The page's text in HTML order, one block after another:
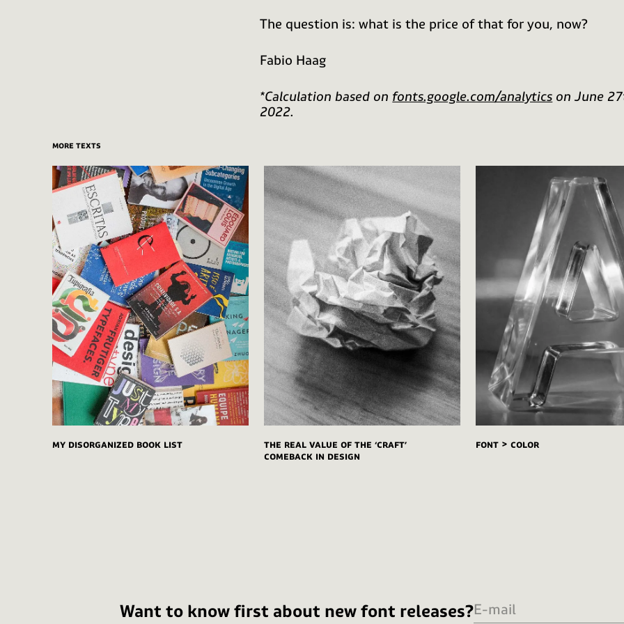
The question is: what is the price of that for you, now?
Fabio Haag
*Calculation based on fonts.google.com/analytics on June
2022.
more texts
My disorganized book list
The real value of the ‘craft’
comeback in design
FONT > COLOR
Want to know first about new font releases?E-mail